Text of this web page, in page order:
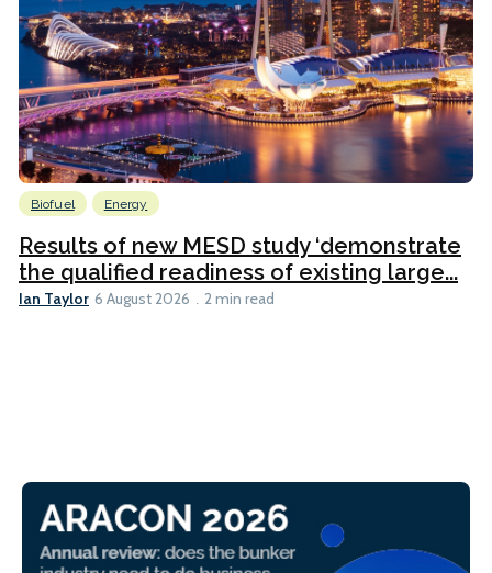
Biofuel Energy
Results of new MESD study ‘demonstrate
the qualified readiness of existing large...
Ian Taylor 6 August 2026 2 min read